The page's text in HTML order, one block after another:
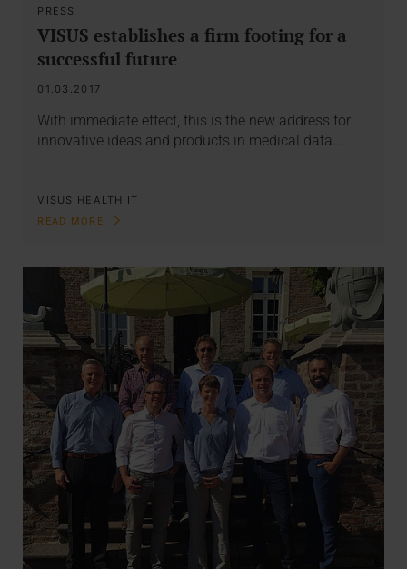
PRESS
VISUS establishes a firm footing for a
successful future
01.03.2017
With immediate effect, this is the new address for
innovative ideas and products in medical data…
VISUS HEALTH IT
READ MORE